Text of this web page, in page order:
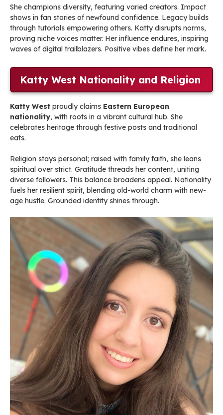
She champions diversity, featuring varied creators. Impact
shows in fan stories of newfound confidence. Legacy builds
through tutorials empowering others. Katty disrupts norms,
proving niche voices matter. Her influence endures, inspiring
waves of digital trailblazers. Positive vibes define her mark.
Katty West Nationality and Religion
Katty West proudly claims Eastern European
nationality, with roots in a vibrant cultural hub. She
celebrates heritage through festive posts and traditional
eats.
Religion stays personal; raised with family faith, she leans
spiritual over strict. Gratitude threads her content, uniting
diverse followers. This balance broadens appeal. Nationality
fuels her resilient spirit, blending old-world charm with new-
age hustle. Grounded identity shines through.